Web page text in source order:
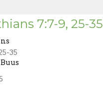
7:7-9, 25-35
35